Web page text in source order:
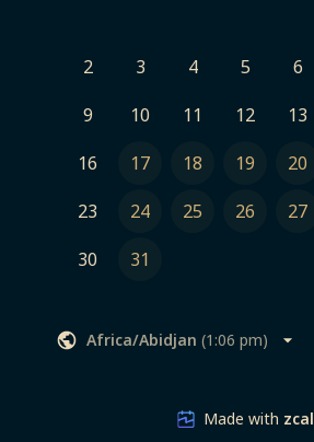
2
3 4 5 6
9
10 11 12 13
16
17 18 19 20
23
24 25 26 27
30
31
Africa/Abidjan (1:06 pm)
Made with zcal